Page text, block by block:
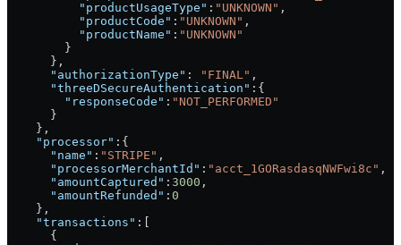
          "productUsageType"
: "UNKNOWN" ,
          "productCode"
: "UNKNOWN" ,
          "productName"
: "UNKNOWN"
        }
      },
      "authorizationType"
: "FINAL" ,
      "threeDSecureAuthentication"
:{
        "responseCode"
: "NOT_PERFORMED"
      }
    },
    "processor"
:{
      "name"
: "STRIPE" ,
      "processorMerchantId"
: "acct_1GORasdasqNWFwi8c" ,
      "amountCaptured"
: 3000 ,
      "amountRefunded"
: 0
    },
    "transactions"
:[
      {